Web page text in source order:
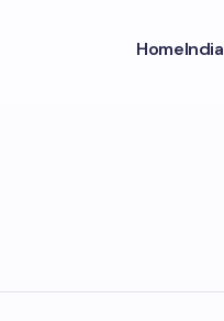
HomeIndia